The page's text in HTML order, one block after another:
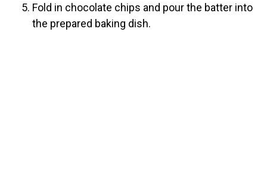
Fold in chocolate chips and pour the batter into
the prepared baking dish.